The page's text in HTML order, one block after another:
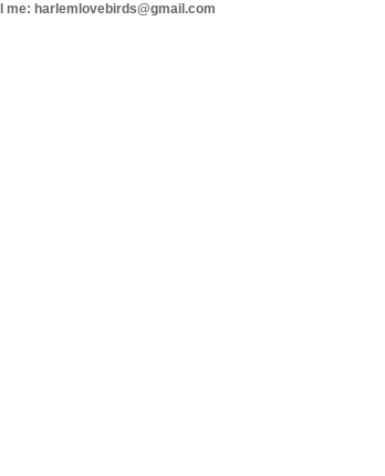
me: harlemlovebirds@gmail.com